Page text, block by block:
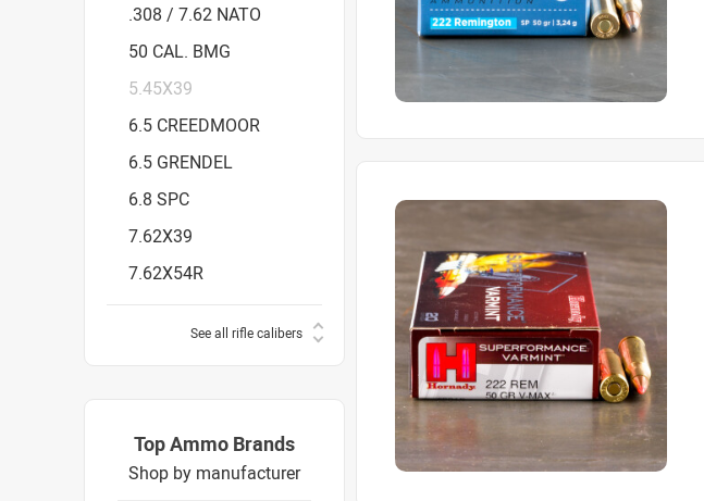
.308 / 7.62 NATO
50 CAL. BMG
5.45X39
6.5 CREEDMOOR
6.5 GRENDEL
6.8 SPC
7.62X39
7.62X54R
See all rifle calibers
Top Ammo Brands
Shop by manufacturer